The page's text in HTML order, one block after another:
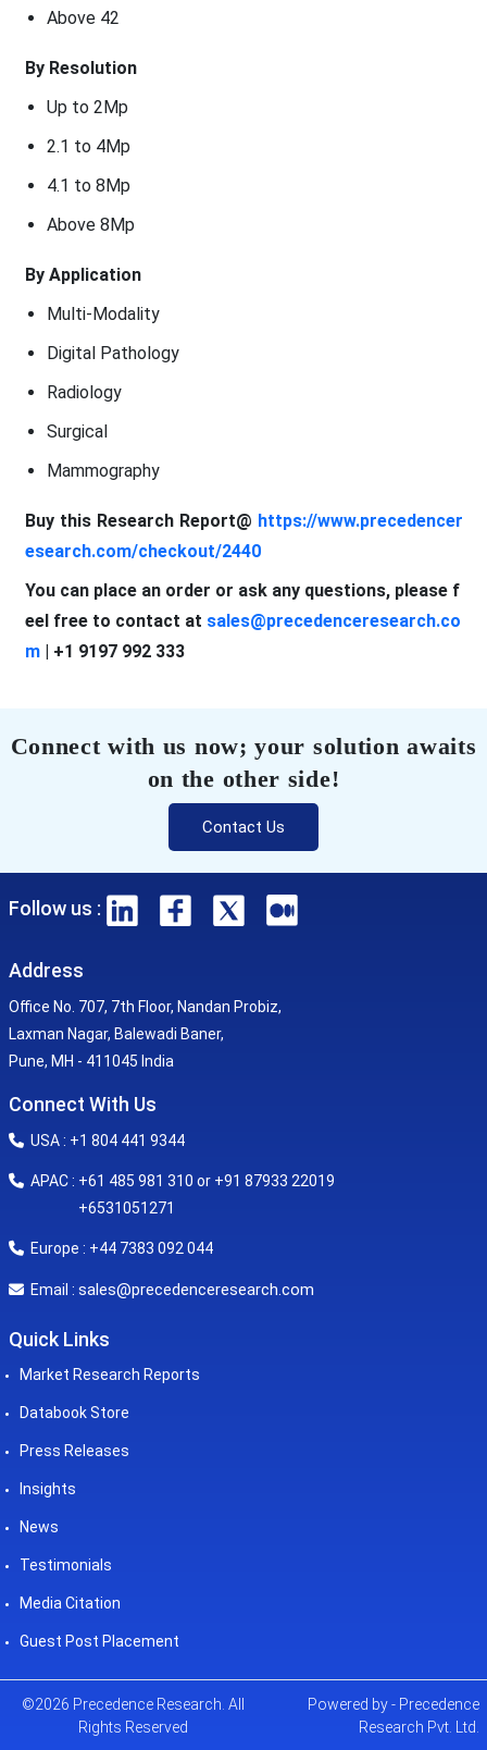
Above 42
By Resolution
Up to 2Mp
2.1 to 4Mp
4.1 to 8Mp
Above 8Mp
By Application
Multi-Modality
Digital Pathology
Radiology
Surgical
Mammography
Buy this Research Report@ https://www.precedencer
esearch.com/checkout/2440
You can place an order or ask any questions, please f
eel free to contact at sales@precedenceresearch.co
m| +1 9197 992 333
Connect with us now; your solution awaits
on the other side!
Contact Us
Follow us :
Address
Office No. 707, 7th Floor, Nandan Probiz,
Laxman Nagar, Balewadi Baner,
Pune, MH - 411045 India
Connect With Us
USA : +1 804 441 9344
APAC : +61 485 981 310 or +91 87933 22019
+6531051271
Europe : +44 7383 092 044
Email : sales@precedenceresearch.com
Quick Links
Market Research Reports
Databook Store
Press Releases
Insights
News
Testimonials
Media Citation
Guest Post Placement
©2026 Precedence Research. All
Rights Reserved
Powered by - Precedence
Research Pvt. Ltd.